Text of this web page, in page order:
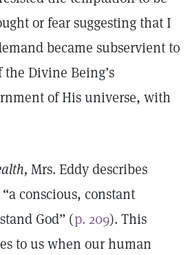
or fear suggesting that I
became subservient to
Divine Being’s
of His universe, with
Mrs. Eddy describes
conscious, constant
God” (p. 209). This
to us when our human